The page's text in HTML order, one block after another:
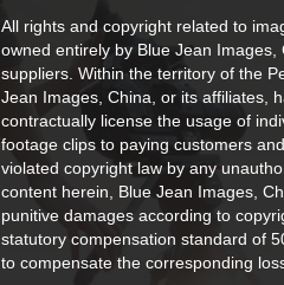
All rights and copyright related to
owned entirely by Blue Jean
suppliers. Within the territory of the
Jean Images, China, or its affiliates,
contractually license the usage of
footage clips to paying customers
violated copyright law by any
content herein, Blue Jean Images,
punitive damages according to
statutory compensation standard of
to compensate the corresponding